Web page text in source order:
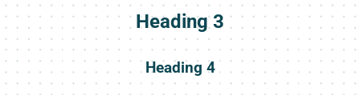
Heading 3
Heading 4